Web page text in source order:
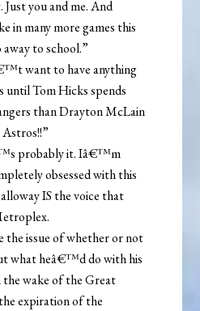
you and me. And
many more games this
to school.”
want to have anything
until Tom Hicks spends
than Drayton McLain
Astros!!”
probably it. Iâ€™m
obsessed with this
IS the voice that
issue of whether or not
what heâ€™d do with his
wake of the Great
expiration of the